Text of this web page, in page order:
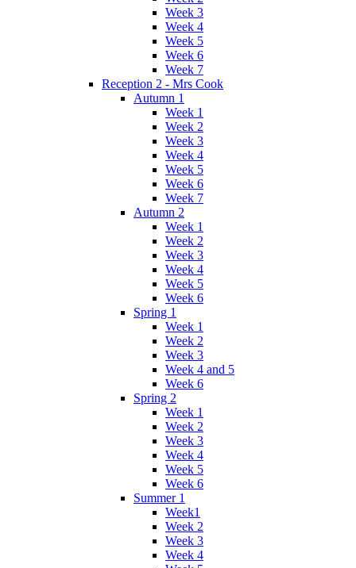
Week 3
Week 4
Week 5
Week 6
Week 7
Reception 2 - Mrs Cook
Autumn 1
Week 1
Week 2
Week 3
Week 4
Week 5
Week 6
Week 7
Autumn 2
Week 1
Week 2
Week 3
Week 4
Week 5
Week 6
Spring 1
Week 1
Week 2
Week 3
Week 4 and 5
Week 6
Spring 2
Week 1
Week 2
Week 3
Week 4
Week 5
Week 6
Summer 1
Week1
Week 2
Week 3
Week 4